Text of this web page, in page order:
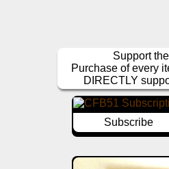
Support
Purchase of every
DIRECTLY
Subscribe